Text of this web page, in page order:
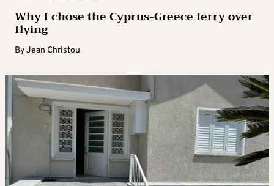
Why I chose the Cyprus-Greece ferry over
flying
ByJean Christou